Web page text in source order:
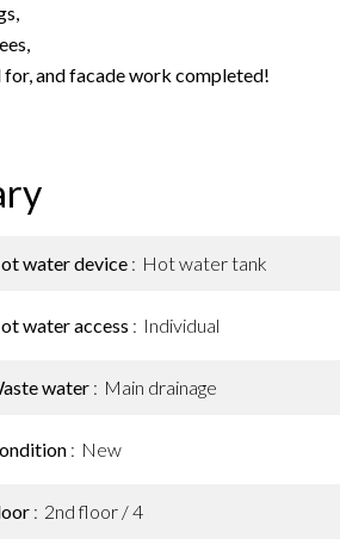
and facade work completed!
water device Hot water tank
water access Individual
water Main drainage
New
2nd floor / 4